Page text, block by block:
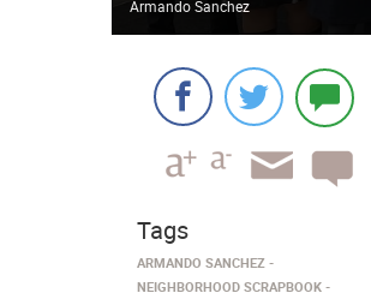
Armando Sanchez
Tags
ARMANDO SANCHEZ
NEIGHBORHOOD SCRAPBOOK